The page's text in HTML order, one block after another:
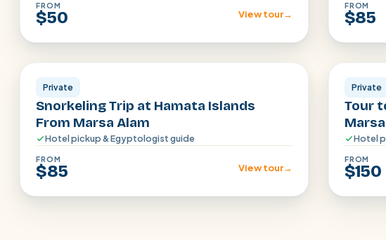
FROM
$50 View tour→
FROM
$85
Marsa Alam
Private
Snorkeling Trip at Hamata Islands
From Marsa Alam
Hotel pickup & Egyptologist guide
FROM
$85 View tour→
Aswan
Private
Tour
Hotel
FROM
$150